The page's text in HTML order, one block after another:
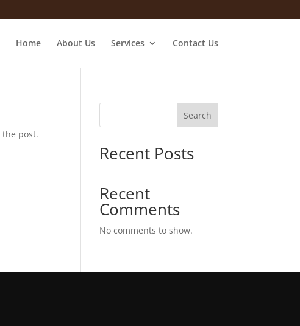
Home About Us Services Contact Us
post.
Search
Recent Posts
Recent
Comments
No comments to show.